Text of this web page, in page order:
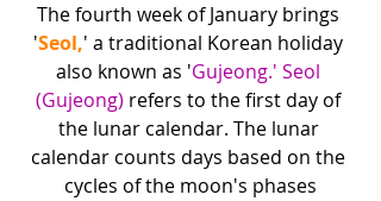
The fourth week of January brings
'Seol,' a traditional Korean holiday
also known as 'Gujeong.' Seol
(Gujeong) refers to the first day of
the lunar calendar. The lunar
calendar counts days based on the
cycles of the moon's phases